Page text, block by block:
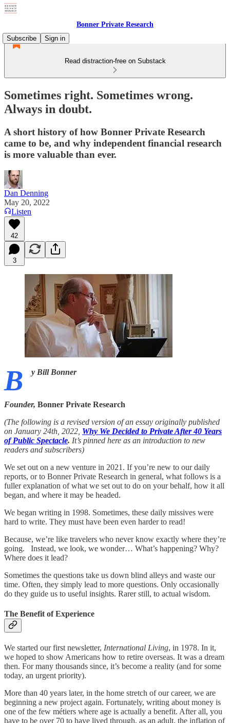
Bonner Private Research
Subscribe
Sign in
Read distraction-free on Substack
Sometimes right. Sometimes wrong.
Always in doubt.
A short history of how Bonner Private Research
came to be, and why independent financial research
is more valuable than ever.
Dan Denning
May 20, 2022
Listen
42
3
B y Bill Bonner
Founder, Bonner Private Research
(The following is a revised version of an essay originally published
on January 24th, 2022, Why We Decided to Private After 40 Years
of Public Spectacle. It’s pinned here as an introduction to new
readers and subscribers)
We set out on a new venture in 2021. If you’re new to our daily
reports, or to Bonner Private Research in general, what follows is a
fuller explanation of what we set out to do on your behalf, how it all
began, and where it may be headed.
We began writing in 1998. Sometimes, these daily missives were
hard to write. They must have been even harder to read!
Because, we’re like travelers who never know exactly where they’re
going. Instead, we look, we wonder… What’s happening? Why?
Where does it lead?
Sometimes the questions take us down blind alleys and waste our
time. Often, they simply lead to more questions. Only occasionally
do they guide us to useful insights. Rarer still, to actual wisdom.
The Benefit of Experience
We started our first newsletter, International Living, in 1978. In it,
we hoped to show Americans how to retire overseas. It was a dream
then. For many thousands since, it’s become a reality (and for some
today, an urgent priority).
More than 40 years later, in the home stretch of our career, we are
beginning a new project again. Fortunately, writing about money is
one of the few métiers where age is actually a benefit. After all, you
have to be over 70 to have lived through, as an adult, the inflation of